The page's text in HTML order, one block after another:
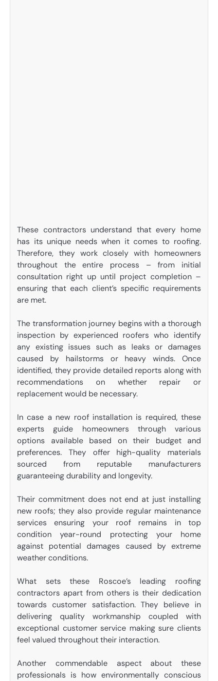
These contractors understand that every home
has its unique needs when it comes to roofing.
Therefore, they work closely with homeowners
throughout the entire process – from initial
consultation right up until project completion –
ensuring that each client’s specific requirements
are met.
The transformation journey begins with a thorough
inspection by experienced roofers who identify
any existing issues such as leaks or damages
caused by hailstorms or heavy winds. Once
identified, they provide detailed reports along with
recommendations on whether repair or
replacement would be necessary.
In case a new roof installation is required, these
experts guide homeowners through various
options available based on their budget and
preferences. They offer high-quality materials
sourced from reputable manufacturers
guaranteeing durability and longevity.
Their commitment does not end at just installing
new roofs; they also provide regular maintenance
services ensuring your roof remains in top
condition year-round protecting your home
against potential damages caused by extreme
weather conditions.
What sets these Roscoe’s leading roofing
contractors apart from others is their dedication
towards customer satisfaction. They believe in
delivering quality workmanship coupled with
exceptional customer service making sure clients
feel valued throughout their interaction.
Another commendable aspect about these
professionals is how environmentally conscious